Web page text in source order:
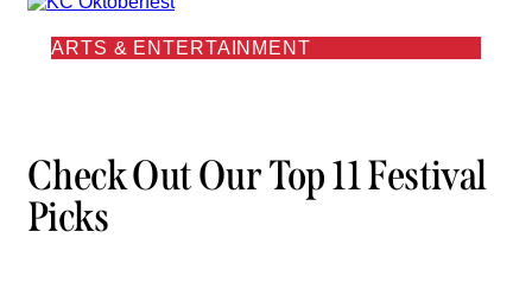
ARTS & ENTERTAINMENT
Check Out Our Top 11 Festival
Picks